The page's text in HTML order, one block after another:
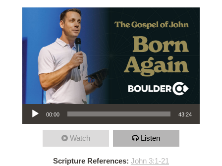
Audio Player
00:00 43:24
Watch Listen
Scripture References: John 3:1-21